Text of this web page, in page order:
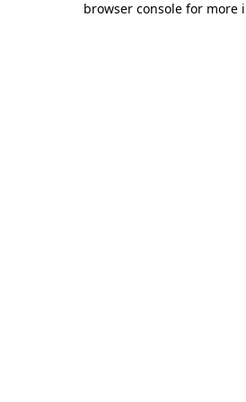
browser console for more